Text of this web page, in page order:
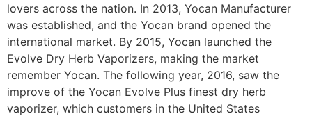
lovers across the nation. In 2013, Yocan Manufacturer
was established, and the Yocan brand opened the
international market. By 2015, Yocan launched the
Evolve Dry Herb Vaporizers, making the market
remember Yocan. The following year, 2016, saw the
improve of the Yocan Evolve Plus finest dry herb
vaporizer, which customers in the United States